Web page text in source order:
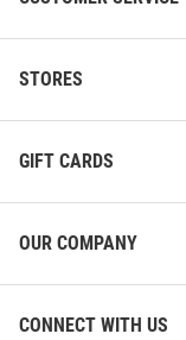
STORES
GIFT CARDS
OUR COMPANY
CONNECT WITH US